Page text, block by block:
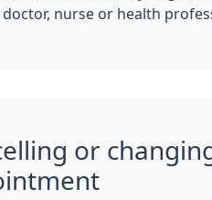
nurse or health
or